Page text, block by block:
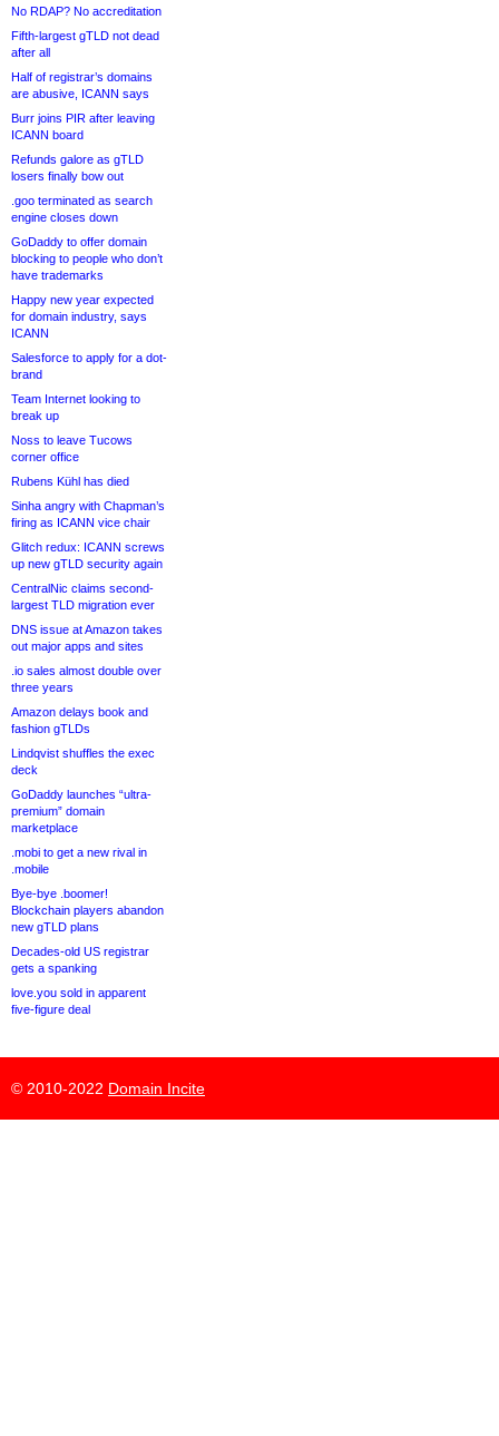
No RDAP? No accreditation
Fifth-largest gTLD not dead
after all
Half of registrar’s domains
are abusive, ICANN says
Burr joins PIR after leaving
ICANN board
Refunds galore as gTLD
losers finally bow out
.goo terminated as search
engine closes down
GoDaddy to offer domain
blocking to people who don’t
have trademarks
Happy new year expected
for domain industry, says
ICANN
Salesforce to apply for a dot-
brand
Team Internet looking to
break up
Noss to leave Tucows
corner office
Rubens Kühl has died
Sinha angry with Chapman’s
firing as ICANN vice chair
Glitch redux: ICANN screws
up new gTLD security again
CentralNic claims second-
largest TLD migration ever
DNS issue at Amazon takes
out major apps and sites
.io sales almost double over
three years
Amazon delays book and
fashion gTLDs
Lindqvist shuffles the exec
deck
GoDaddy launches “ultra-
premium” domain
marketplace
.mobi to get a new rival in
.mobile
Bye-bye .boomer!
Blockchain players abandon
new gTLD plans
Decades-old US registrar
gets a spanking
love.you sold in apparent
five-figure deal
© 2010-2022 Domain Incite